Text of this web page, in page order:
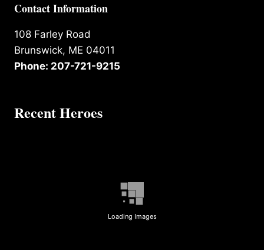
Contact Information
108 Farley Road
Brunswick, ME 04011
Phone: 207-721-9215
Recent Heroes
Loading Images